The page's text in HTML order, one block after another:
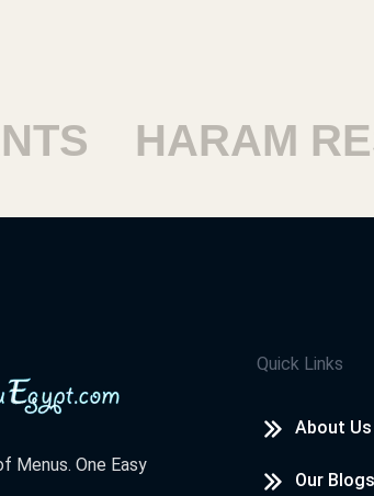
HARAM
Menus. One Easy
Quick Links
About Us
Our Blogs